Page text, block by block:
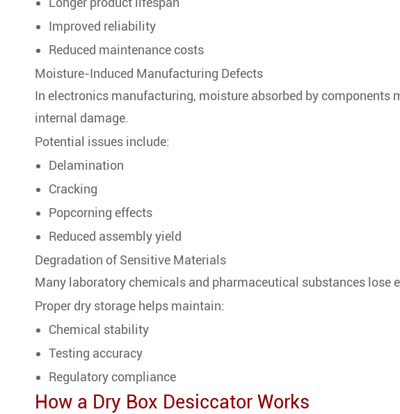
Improved reliability
Reduced maintenance costs
Moisture-Induced Manufacturing Defects
In electronics manufacturing, moisture absorbed by components
internal damage.
Potential issues include:
Delamination
Cracking
Popcorning effects
Reduced assembly yield
Degradation of Sensitive Materials
Many laboratory chemicals and pharmaceutical substances lose
Proper dry storage helps maintain:
Chemical stability
Testing accuracy
Regulatory compliance
How a Dry Box Desiccator Works